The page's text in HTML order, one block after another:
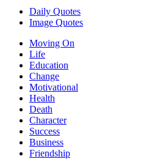
Daily Quotes
Image Quotes
Moving On
Life
Education
Change
Motivational
Health
Death
Character
Success
Business
Friendship